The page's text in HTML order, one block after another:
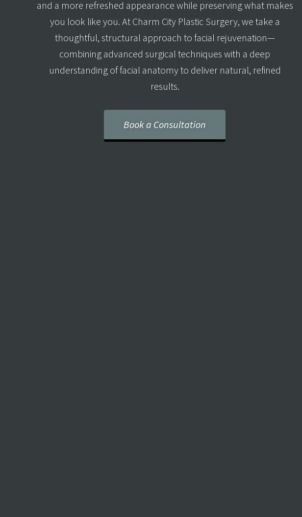
and a more refreshed appearance while preserving what makes
you look like you. At Charm City Plastic Surgery, we take a
thoughtful, structural approach to facial rejuvenation—
combining advanced surgical techniques with a deep
understanding of facial anatomy to deliver natural, refined
results.
Book a Consultation